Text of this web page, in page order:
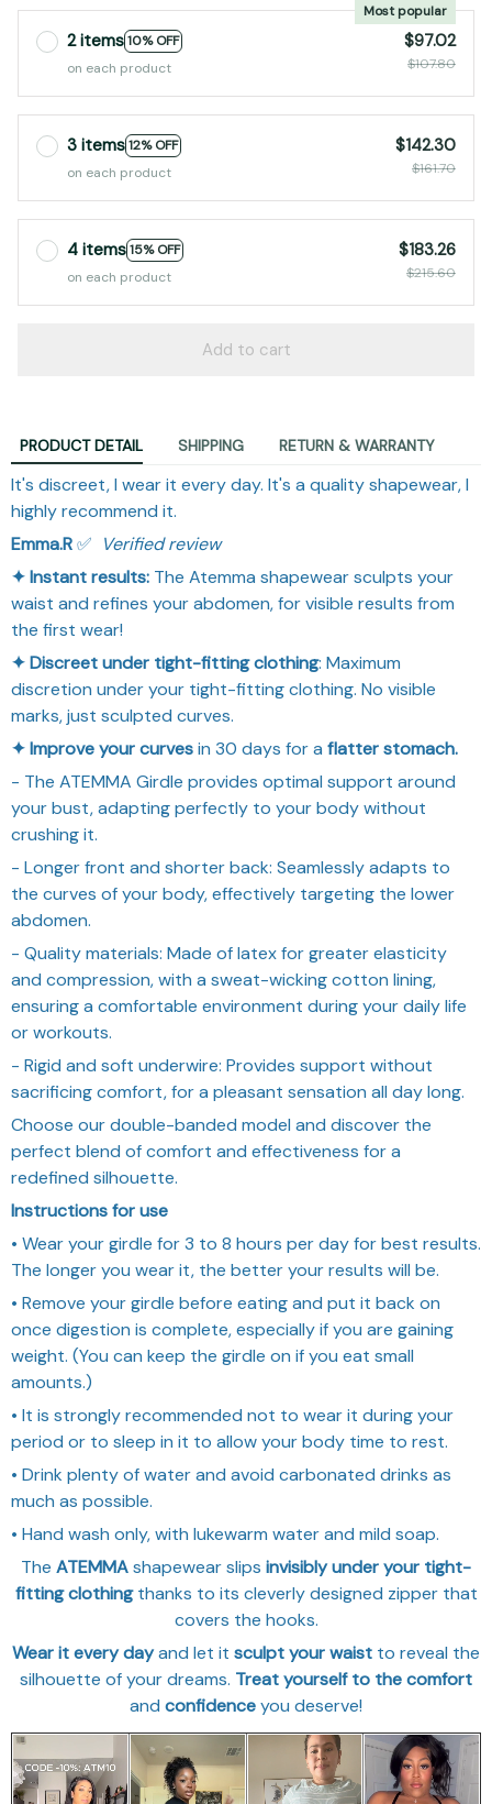
2 items10% OFF
Most popular
on each product
$97.02
$107.80
3 items12% OFF
on each product
$142.30
$161.70
4 items15% OFF
on each product
$183.26
$215.60
Add to cart
PRODUCT DETAIL SHIPPING RETURN & WARRANTY
It's discreet, I wear it every day. It's a quality shapewear, I
highly recommend it.
Emma.R✅ ​ Verified review
✦ Instant results: The Atemma shapewear sculpts your
waist and refines your abdomen, for visible results from
the first wear!
✦ Discreet under tight-fitting clothing: Maximum
discretion under your tight-fitting clothing. No visible
marks, just sculpted curves.
✦ Improve your curvesin 30 days for a flatter stomach.
- The ATEMMA Girdle provides optimal support around
your bust, adapting perfectly to your body without
crushing it.
- Longer front and shorter back: Seamlessly adapts to
the curves of your body, effectively targeting the lower
abdomen.
- Quality materials: Made of latex for greater elasticity
and compression, with a sweat-wicking cotton lining,
ensuring a comfortable environment during your daily life
or workouts.
- Rigid and soft underwire: Provides support without
sacrificing comfort, for a pleasant sensation all day long.
Choose our double-banded model and discover the
perfect blend of comfort and effectiveness for a
redefined silhouette.
Instructions for use
• Wear your girdle for 3 to 8 hours per day for best results.
The longer you wear it, the better your results will be.
• Remove your girdle before eating and put it back on
once digestion is complete, especially if you are gaining
weight. (You can keep the girdle on if you eat small
amounts.)
• It is strongly recommended not to wear it during your
period or to sleep in it to allow your body time to rest.
• Drink plenty of water and avoid carbonated drinks as
much as possible.
• Hand wash only, with lukewarm water and mild soap.
The ATEMMAshapewear slips invisibly under your tight-
fitting clothingthanks to its cleverly designed zipper that
covers the hooks.
Wear it every dayand let it sculpt your waist to reveal the
silhouette of your dreams. Treat yourself to the comfort
and confidenceyou deserve!